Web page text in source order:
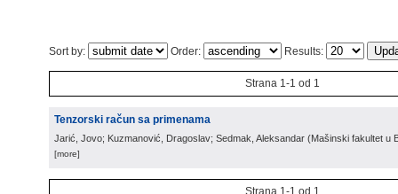
Sort by: Order: Results:
Strana 1-1 od 1
Tenzorski račun sa primenama
Jarić, Jovo; Kuzmanović, Dragoslav; Sedmak, Aleksandar (Mašinski fakultet u
[more]
Strana 1-1 od 1